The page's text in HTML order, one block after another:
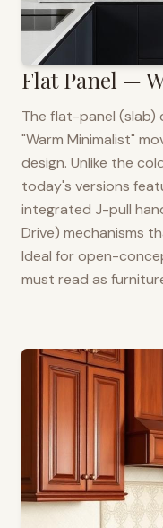
Flat Panel —
The flat-panel
"Warm Minimalist"
design. Unlike the
today's versions
integrated J-pull
Drive) mechanisms
Ideal for open-
must read as